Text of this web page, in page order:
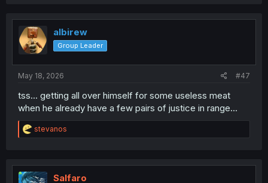
t
i
o
n
albirew
Group Leader
May 18, 2026 #47
tss... getting all over himself for some useless meat
when he already have a few pairs of justice in range...
R
e
t
i
stevanos
Salfaro